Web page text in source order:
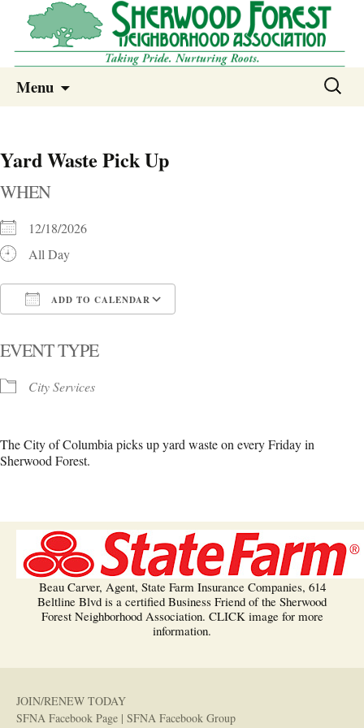
Sherwood Forest Neighborhood –
Columbia SC
Sherwood Forest Neighborhood
Menu
Search
Yard Waste Pick Up
WHEN
12/18/2026
All Day
ADD TO CALENDAR
EVENT TYPE
City Services
The City of Columbia picks up yard waste on every Friday in
Sherwood Forest.
Beau Carver, Agent, State Farm Insurance Companies, 614
Beltline Blvd is a certified Business Friend of the Sherwood
Forest Neighborhood Association. CLICK image for more
information.
JOIN/RENEW TODAY
SFNA Facebook Page | SFNA Facebook Group